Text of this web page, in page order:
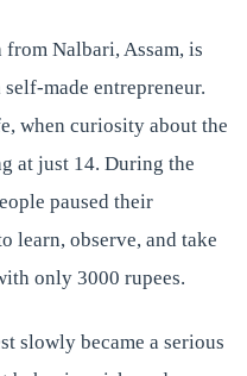
Nalbari, Assam, is
made entrepreneur.
when curiosity about the
at just 14. During the
paused their
learn, observe, and take
only 3000 rupees.
slowly became a serious